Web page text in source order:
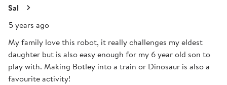
Sal
5 years ago
My family love this robot, it really challenges my eldest
daughter but is also easy enough for my 6 year old son to
play with. Making Botley into a train or Dinosaur is also a
favourite activity!